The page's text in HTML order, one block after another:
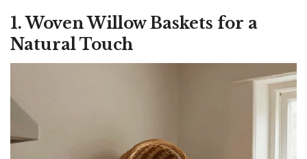
1. Woven Willow Baskets for a
Natural Touch